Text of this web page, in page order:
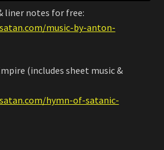
liner notes for free:
music-by-anton-
(includes sheet music &
hymn-of-satanic-